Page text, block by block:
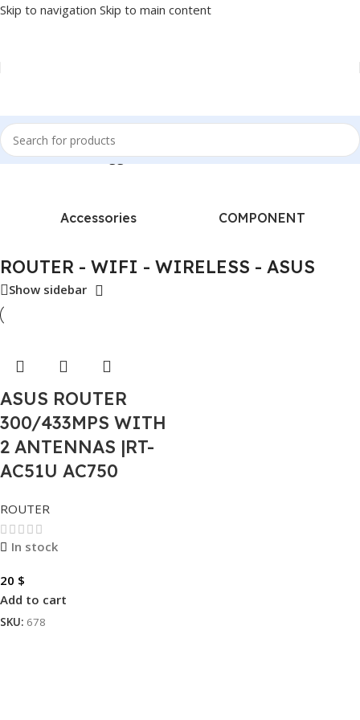
Skip to navigation Skip to main content
Home/Products tagged “ROUTER - WIFI - WIRELESS - ASUS”
Accessories COMPONENT
ROUTER - WIFI - WIRELESS - ASUS
Show sidebar
ASUS ROUTER
300/433MPS WITH
2 ANTENNAS |RT-
AC51U AC750
ROUTER
In stock
20 $
Add to cart
SKU: 678